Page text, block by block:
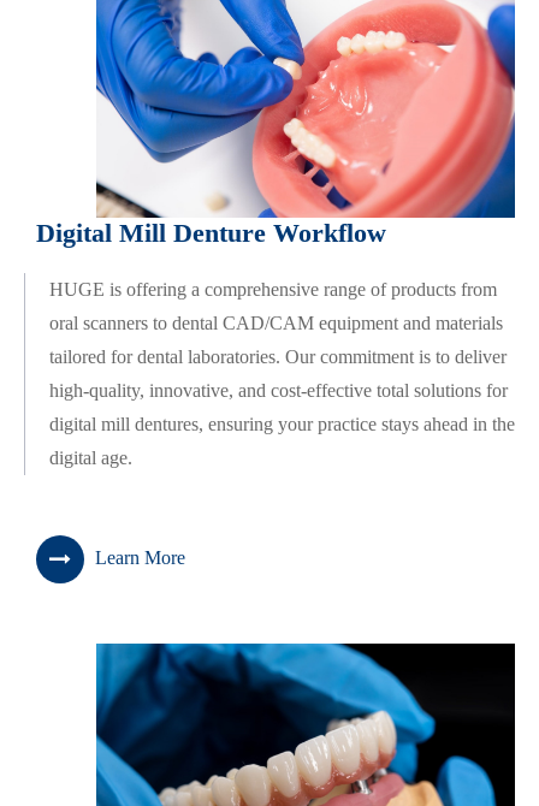
Digital Mill Denture Workflow
HUGE is offering a comprehensive range of products from
oral scanners to dental CAD/CAM equipment and materials
tailored for dental laboratories. Our commitment is to deliver
high-quality, innovative, and cost-effective total solutions for
digital mill dentures, ensuring your practice stays ahead in the
digital age.
Learn More